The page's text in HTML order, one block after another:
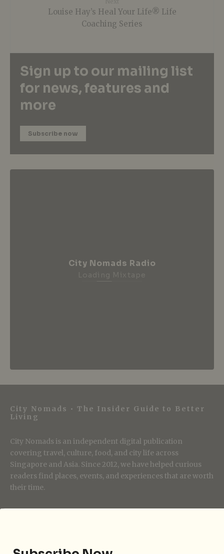
Louise Hay’s Heal Your Life® Life
Coaching Series
Sign up to our mailing list
for news, features and
more
Subscribe now
City Nomads Radio
City Nomads • The Insider Guide to Better
Living
City Nomads is an independent digital publication
covering travel, culture, food, and city life across
Singapore and Asia. Since 2012, we have helped curious
readers find places, events, and experiences that are worth
their time.